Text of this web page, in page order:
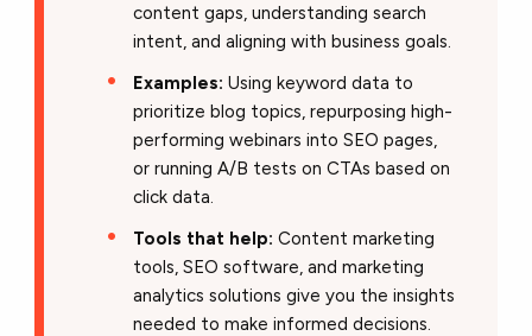
content gaps, understanding search
intent, and aligning with business goals.
Examples:Using keyword data to
prioritize blog topics, repurposing high-
performing webinars into SEO pages,
or running A/B tests on CTAs based on
click data.
Tools that help:Content marketing
tools, SEO software, and marketing
analytics solutions give you the insights
needed to make informed decisions.